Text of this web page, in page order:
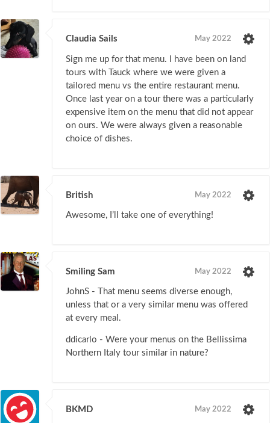
Claudia Sails May 2022
Sign me up for that menu. I have been on land
tours with Tauck where we were given a
tailored menu vs the entire restaurant menu.
Once last year on a tour there was a particularly
expensive item on the menu that did not appear
on ours. We were always given a reasonable
choice of dishes.
British May 2022
Awesome, I’ll take one of everything!
Smiling Sam May 2022
JohnS - That menu seems diverse enough,
unless that or a very similar menu was offered
at every meal.
ddicarlo - Were your menus on the Bellissima
Northern Italy tour similar in nature?
BKMD May 2022